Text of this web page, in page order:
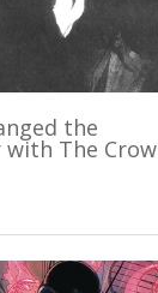
the
The Crow